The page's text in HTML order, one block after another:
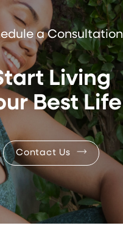
a Consultation
Living
Best Life
Contact Us